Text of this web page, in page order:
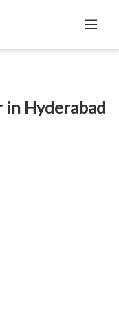
in Hyderabad